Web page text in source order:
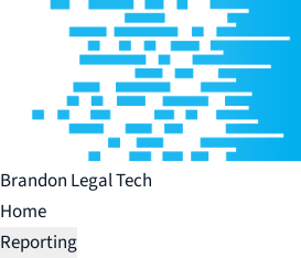
Brandon Legal Tech
Home
Reporting